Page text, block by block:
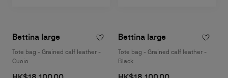
Bettina large
Tote bag - Grained calf leather -
Cuoio
Bettina large
Tote bag - Grained calf leather -
Black